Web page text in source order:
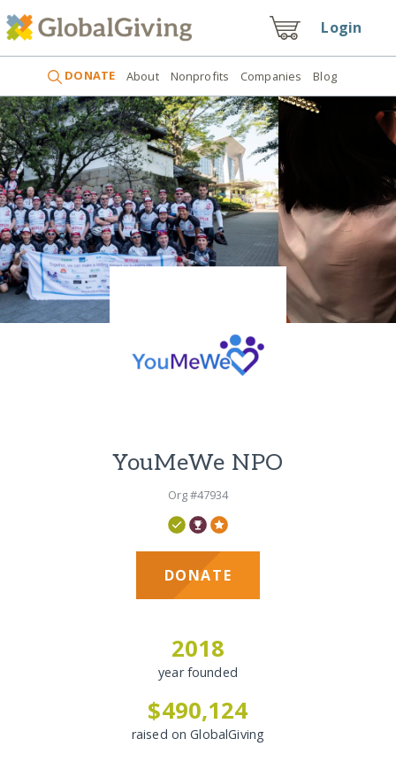
Login
DONATE About Nonprofits Companies Blog
YouMeWe NPO
Org #47934
DONATE
2018
year founded
$490,124
raised on GlobalGiving